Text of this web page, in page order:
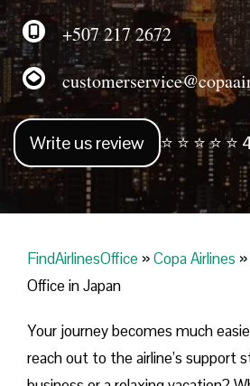
+507 217 2672
Write us review ⭐ ⭐ ⭐ ⭐ ⭐
FindAirlinesOffice »Copa Airlines »
Office in Japan
Your journey becomes much
reach out to the airline’s support